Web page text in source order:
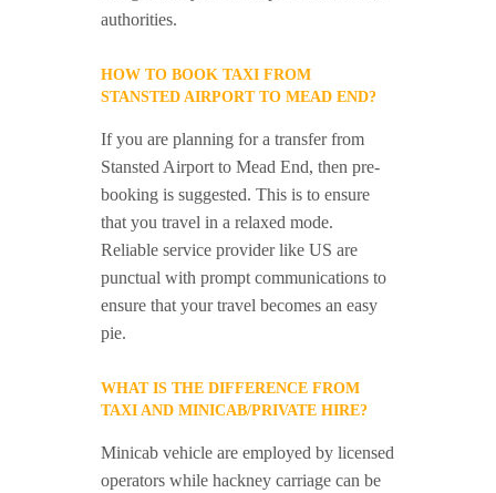
authorities.
HOW TO BOOK TAXI FROM
STANSTED AIRPORT TO MEAD END?
If you are planning for a transfer from
Stansted Airport to Mead End, then pre-
booking is suggested. This is to ensure
that you travel in a relaxed mode.
Reliable service provider like US are
punctual with prompt communications to
ensure that your travel becomes an easy
pie.
WHAT IS THE DIFFERENCE FROM
TAXI AND MINICAB/PRIVATE HIRE?
Minicab vehicle are employed by licensed
operators while hackney carriage can be